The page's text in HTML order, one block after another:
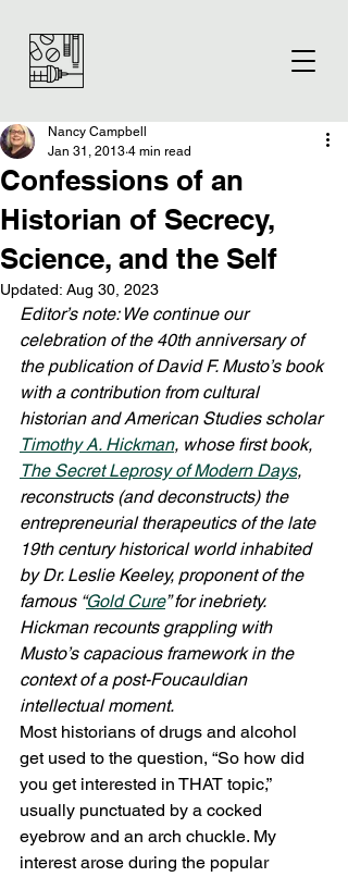
Confessions of an
Historian of Secrecy,
Science, and the Self
Nancy Campbell
Jan 31, 2013 4 min read
Updated: Aug 30, 2023
Editor’s note: We continue our
celebration of the 40th anniversary of
the publication of David F. Musto’s book
with a contribution from cultural
historian and American Studies scholar
Timothy A. Hickman, whose first book,
The Secret Leprosy of Modern Days,
reconstructs (and deconstructs) the
entrepreneurial therapeutics of the late
19th century historical world inhabited
by Dr. Leslie Keeley, proponent of the
famous “Gold Cure” for inebriety.
Hickman recounts grappling with
Musto’s capacious framework in the
context of a post-Foucauldian
intellectual moment.
Most historians of drugs and alcohol
get used to the question, “So how did
you get interested in THAT topic,”
usually punctuated by a cocked
eyebrow and an arch chuckle. My
interest arose during the popular